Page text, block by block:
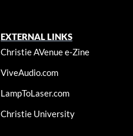
EXTERNAL LINKS
Christie AVenue e-Zine
ViveAudio.com
LampToLaser.com
Christie University